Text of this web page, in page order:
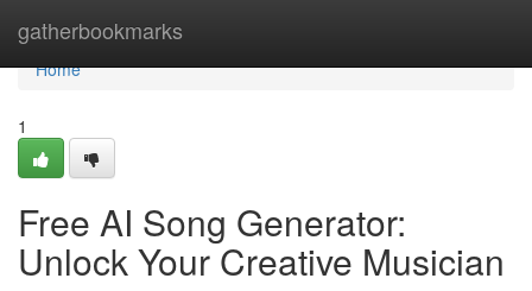
gatherbookmarks
Home
Home
1
Free AI Song Generator:
Unlock Your Creative Musician